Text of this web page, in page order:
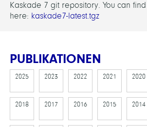
Kaskade 7 git repository. You can
here: kaskade7-latest.tgz
PUBLIKATIONEN
2025 2023 2022 2021 2020
2018 2017 2016 2015 2014